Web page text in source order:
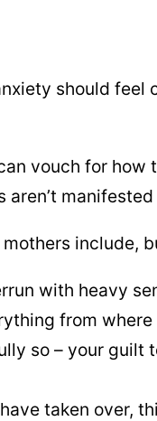
should feel
vouch for
include,
with heavy
from where
so – your guilt
taken over,